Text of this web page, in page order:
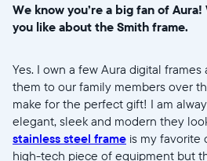
We know you’re a big fan of
you like about the Smith frame.
Yes. I own a few Aura digital
them to our family members over
make for the perfect gift! I am
elegant, sleek and modern they
stainless steel frame is my favorite
high-tech piece of equipment but